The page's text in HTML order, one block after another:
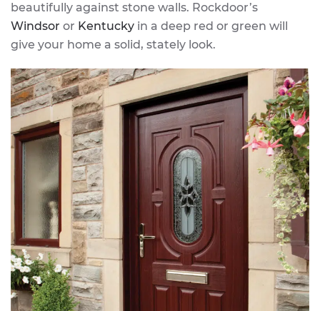
beautifully against stone walls. Rockdoor’s
Windsor or Kentucky in a deep red or green will
give your home a solid, stately look.